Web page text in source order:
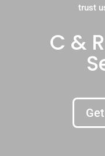
trust
C &